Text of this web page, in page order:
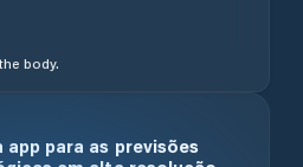
body.
app para as previsões